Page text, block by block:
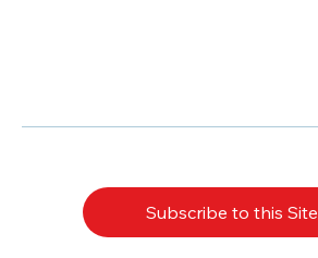
Subscribe to this Site